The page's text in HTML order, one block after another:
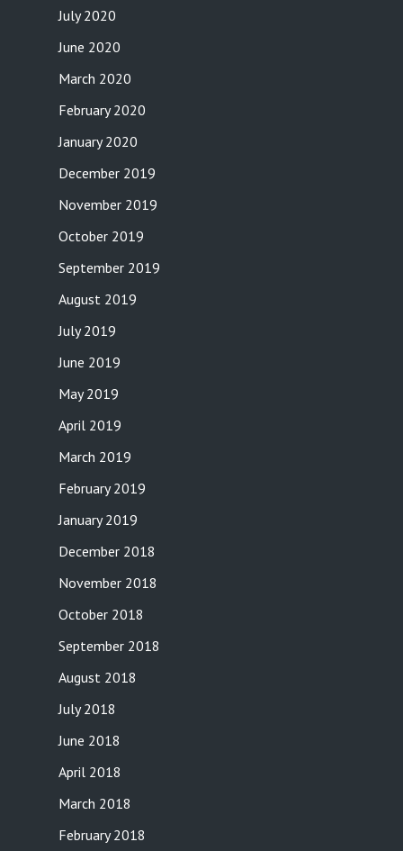
July 2020
June 2020
March 2020
February 2020
January 2020
December 2019
November 2019
October 2019
September 2019
August 2019
July 2019
June 2019
May 2019
April 2019
March 2019
February 2019
January 2019
December 2018
November 2018
October 2018
September 2018
August 2018
July 2018
June 2018
April 2018
March 2018
February 2018